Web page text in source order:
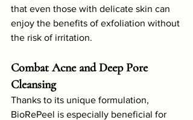
that even those with delicate skin can
enjoy the benefits of exfoliation without
the risk of irritation.
Combat Acne and Deep Pore
Cleansing
Thanks to its unique formulation,
BioRePeel is especially beneficial for